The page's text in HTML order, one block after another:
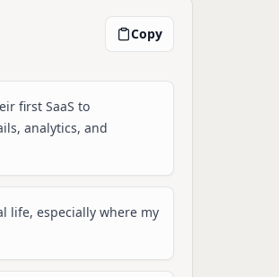
Copy
first SaaS to
analytics, and
life, especially where my